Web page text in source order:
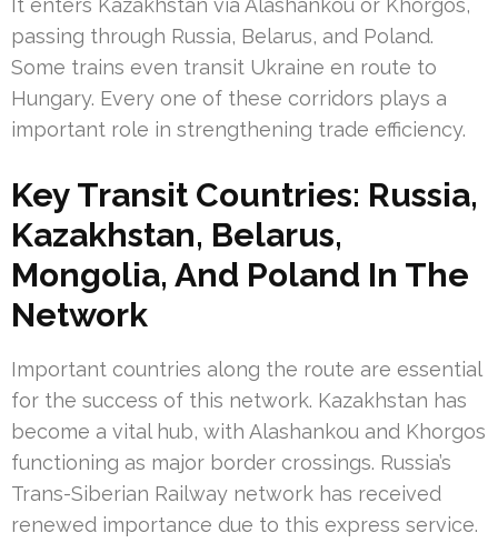
It enters Kazakhstan via Alashankou or Khorgos,
passing through Russia, Belarus, and Poland.
Some trains even transit Ukraine en route to
Hungary. Every one of these corridors plays a
important role in strengthening trade efficiency.
Key Transit Countries: Russia,
Kazakhstan, Belarus,
Mongolia, And Poland In The
Network
Important countries along the route are essential
for the success of this network. Kazakhstan has
become a vital hub, with Alashankou and Khorgos
functioning as major border crossings. Russia’s
Trans-Siberian Railway network has received
renewed importance due to this express service.